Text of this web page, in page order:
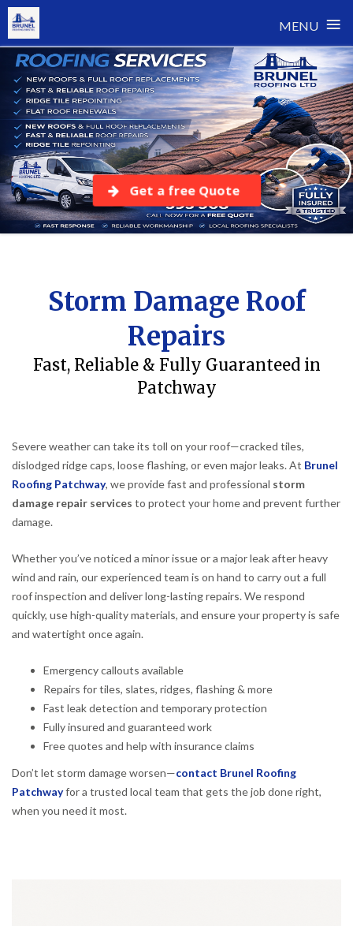
MENU ≡
Skip
content
Get a free Quote
Storm Damage Roof
Repairs
Fast, Reliable & Fully Guaranteed in
Patchway
Severe weather can take its toll on your roof—cracked tiles,
dislodged ridge caps, loose flashing, or even major leaks. At Brunel
Roofing Patchway, we provide fast and professional storm
damage repair services to protect your home and prevent further
damage.
Whether you’ve noticed a minor issue or a major leak after heavy
wind and rain, our experienced team is on hand to carry out a full
roof inspection and deliver long-lasting repairs. We respond
quickly, use high-quality materials, and ensure your property is safe
and watertight once again.
Emergency callouts available
Repairs for tiles, slates, ridges, flashing & more
Fast leak detection and temporary protection
Fully insured and guaranteed work
Free quotes and help with insurance claims
Don’t let storm damage worsen—contact Brunel Roofing
Patchwayfor a trusted local team that gets the job done right,
when you need it most.